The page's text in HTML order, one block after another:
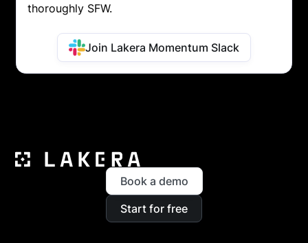
thoroughly SFW.
Join Lakera Momentum Slack
Book a demo
Start for free